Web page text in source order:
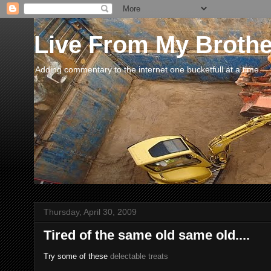
Live From My
Adding commentary to the internet one bucketfull at a time.
Thursday, April 30, 2009
Tired of the same old same old....
Try some of these delectable treats